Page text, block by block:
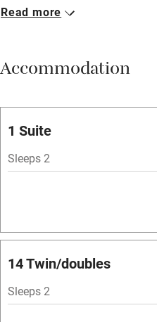
Breakfast available
Vegetarian meals
Free parking nearby
WiFi
Spa
Central heating
Read more
Accommodation
1 Suite
Sleeps 2
14 Twin/doubles
Sleeps 2